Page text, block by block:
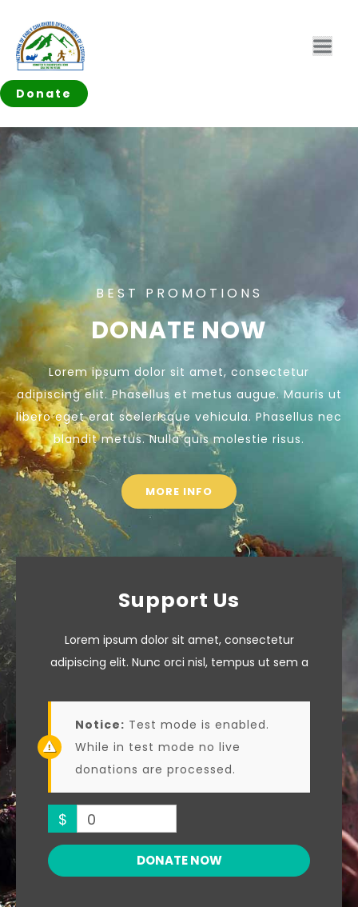
Donate
BEST PROMOTIONS
DONATE NOW
Lorem ipsum dolor sit amet, consectetur
adipiscing elit. Phasellus et metus augue. Mauris ut
libero eget erat scelerisque vehicula. Phasellus nec
blandit metus. Nulla quis molestie risus.
MORE INFO
Support Us
Lorem ipsum dolor sit amet, consectetur
adipiscing elit. Nunc orci nisl, tempus ut sem a
Notice: Test mode is enabled.
While in test mode no live
donations are processed.
$ 0
DONATE NOW